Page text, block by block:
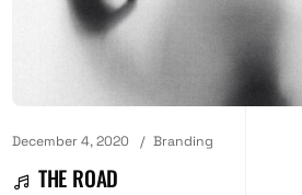
December 4, 2020 Branding
THE ROAD